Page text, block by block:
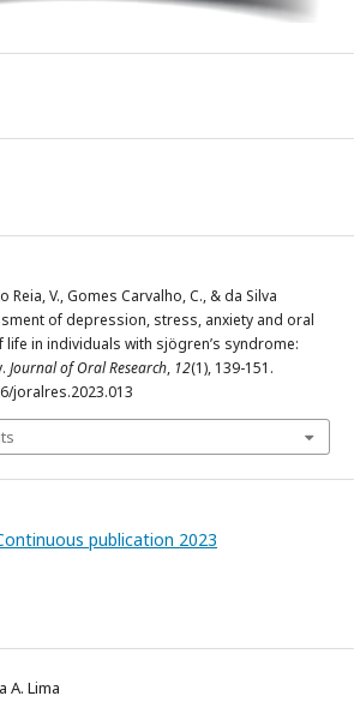
Reia, V., Gomes Carvalho, C., & da Silva
of depression, stress, anxiety and oral
in individuals with sjögren’s syndrome:
Journal of Oral Research, 12(1), 139-151.
joralres.2023.013
publication 2023
A. Lima